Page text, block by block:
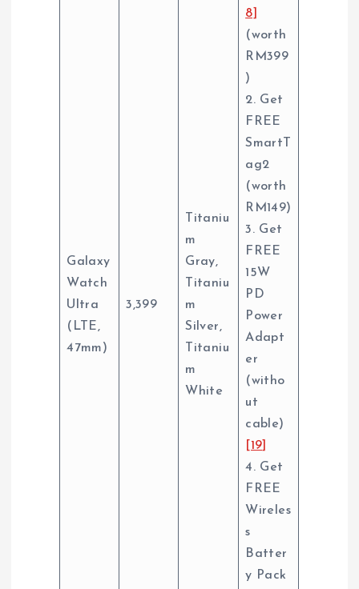
Galaxy
Watch
Ultra
(LTE,
47mm)
3,399
Titaniu
m
Gray,
Titaniu
m
Silver,
Titaniu
m
White
8]
(worth
RM399
)
2. Get
FREE
SmartT
ag2
(worth
RM149)
3. Get
FREE
15W
PD
Power
Adapt
er
(witho
ut
cable)
[19]
4. Get
FREE
Wireles
s
Batter
y Pack